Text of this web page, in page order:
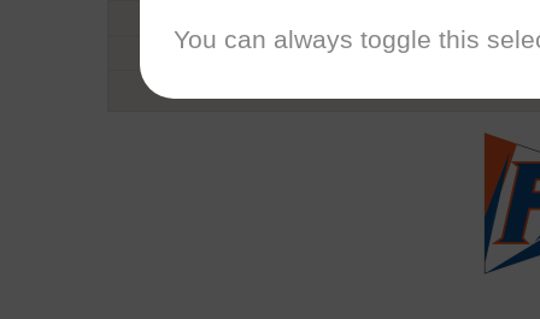
Number of Regattas
You can always toggle this